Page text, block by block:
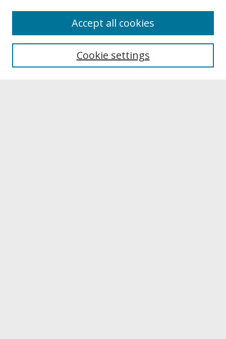
About UNCOpen
Archives & Special Collections
Cookie settings
Accept all cookies